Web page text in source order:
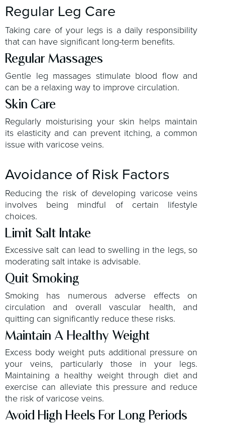
Regular Leg Care
Taking care of your legs is a daily responsibility
that can have significant long-term benefits.
Regular Massages
Gentle leg massages stimulate blood flow and
can be a relaxing way to improve circulation.
Skin Care
Regularly moisturising your skin helps maintain
its elasticity and can prevent itching, a common
issue with varicose veins.
Avoidance of Risk Factors
Reducing the risk of developing varicose veins
involves being mindful of certain lifestyle
choices.
Limit Salt Intake
Excessive salt can lead to swelling in the legs, so
moderating salt intake is advisable.
Quit Smoking
Smoking has numerous adverse effects on
circulation and overall vascular health, and
quitting can significantly reduce these risks.
Maintain A Healthy Weight
Excess body weight puts additional pressure on
your veins, particularly those in your legs.
Maintaining a healthy weight through diet and
exercise can alleviate this pressure and reduce
the risk of varicose veins.
Avoid High Heels For Long Periods